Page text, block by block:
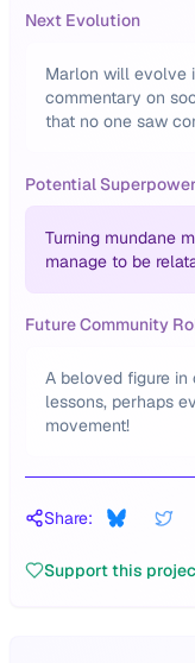
Next Evolution
Marlon will evolve
commentary on
that no one saw
Potential Superpower
Turning mundane
manage to be
Future Community
A beloved figure in
lessons, perhaps
movement!
Share:
Support this